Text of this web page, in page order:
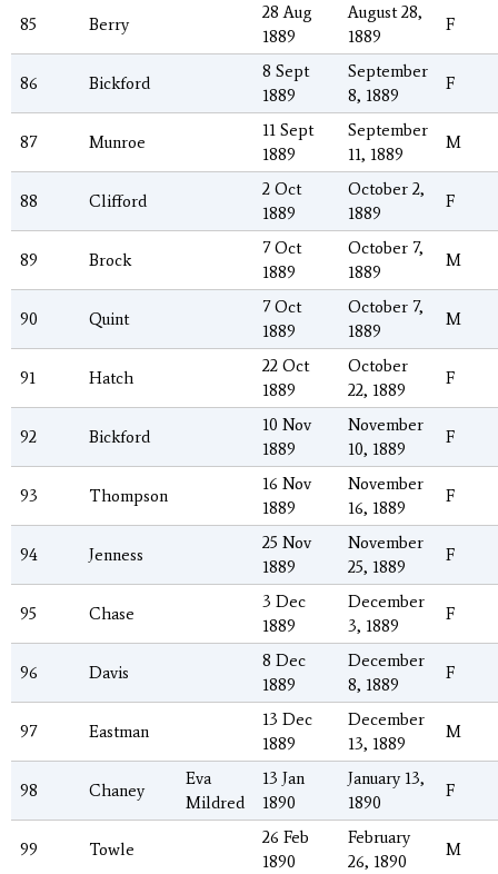
85 Berry
28 Aug
1889
August 28,
1889
F
86 Bickford
8 Sept
1889
September
8, 1889
F
87 Munroe
11 Sept
1889
September
11, 1889
M
88 Clifford
2 Oct
1889
October 2,
1889
F
89 Brock
7 Oct
1889
October 7,
1889
M
90 Quint
7 Oct
1889
October 7,
1889
M
91 Hatch
22 Oct
1889
October
22, 1889
F
92 Bickford
10 Nov
1889
November
10, 1889
F
93 Thompson
16 Nov
1889
November
16, 1889
F
94 Jenness
25 Nov
1889
November
25, 1889
F
95 Chase
3 Dec
1889
December
3, 1889
F
96 Davis
8 Dec
1889
December
8, 1889
F
97 Eastman
13 Dec
1889
December
13, 1889
M
98 Chaney
Eva
Mildred
13 Jan
1890
January 13,
1890
F
99 Towle
26 Feb
1890
February
26, 1890
M